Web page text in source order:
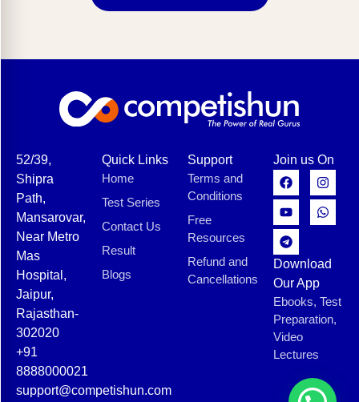
52/39,
Shipra
Path,
Mansarovar,
Near Metro
Mas
Hospital,
Jaipur,
Rajasthan-
302020
+91
8888000021
support@competishun.com
Quick Links
Home
Test Series
Contact Us
Result
Blogs
Support
Terms and
Conditions
Free
Resources
Refund and
Cancellations
Join us On
Download
Our App
Ebooks, Test
Preparation,
Video
Lectures